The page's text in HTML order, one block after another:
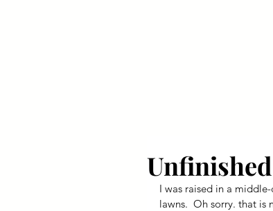
I was raised in a
lawns.  Oh sorry. that is